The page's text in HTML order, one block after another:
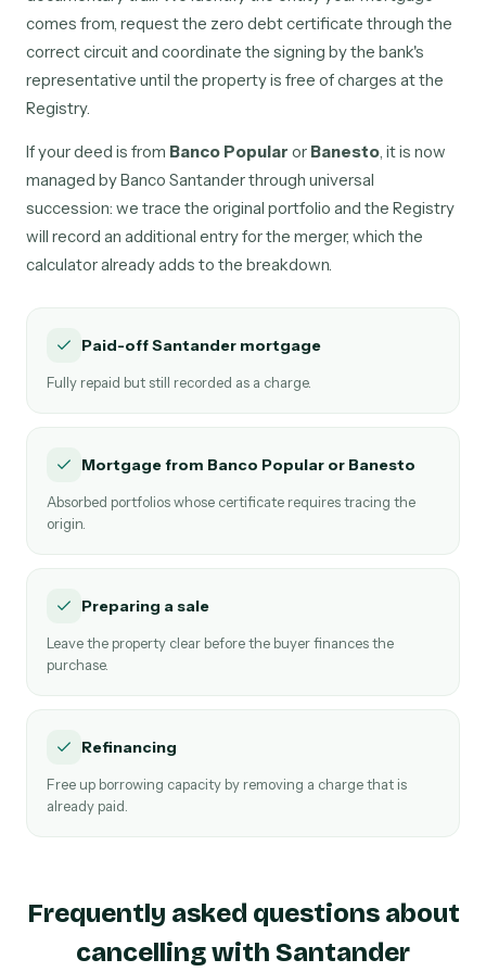
comes from, request the zero debt certificate through the
correct circuit and coordinate the signing by the bank's
representative until the property is free of charges at the
Registry.
If your deed is from Banco Popular or Banesto, it is now
managed by Banco Santander through universal
succession: we trace the original portfolio and the Registry
will record an additional entry for the merger, which the
calculator already adds to the breakdown.
Paid-off Santander mortgage
Fully repaid but still recorded as a charge.
Mortgage from Banco Popular or Banesto
Absorbed portfolios whose certificate requires tracing the
origin.
Preparing a sale
Leave the property clear before the buyer finances the
purchase.
Refinancing
Free up borrowing capacity by removing a charge that is
already paid.
Frequently asked questions about
cancelling with Santander